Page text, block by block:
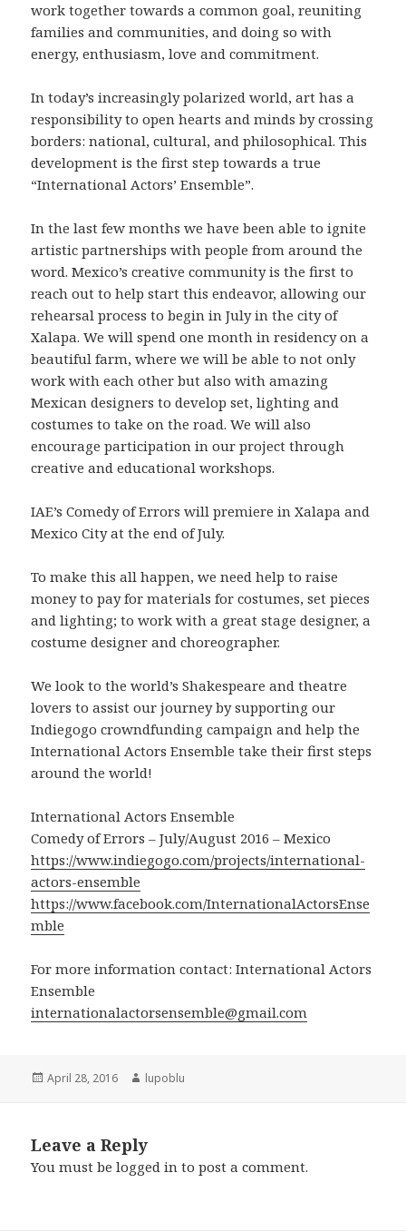
work together towards a common goal, reuniting
families and communities, and doing so with
energy, enthusiasm, love and commitment.
In today’s increasingly polarized world, art has a
responsibility to open hearts and minds by crossing
borders: national, cultural, and philosophical. This
development is the first step towards a true
“International Actors’ Ensemble”.
In the last few months we have been able to ignite
artistic partnerships with people from around the
word. Mexico’s creative community is the first to
reach out to help start this endeavor, allowing our
rehearsal process to begin in July in the city of
Xalapa. We will spend one month in residency on a
beautiful farm, where we will be able to not only
work with each other but also with amazing
Mexican designers to develop set, lighting and
costumes to take on the road. We will also
encourage participation in our project through
creative and educational workshops.
IAE’s Comedy of Errors will premiere in Xalapa and
Mexico City at the end of July.
To make this all happen, we need help to raise
money to pay for materials for costumes, set pieces
and lighting; to work with a great stage designer, a
costume designer and choreographer.
We look to the world’s Shakespeare and theatre
lovers to assist our journey by supporting our
Indiegogo crowndfunding campaign and help the
International Actors Ensemble take their first steps
around the world!
International Actors Ensemble
Comedy of Errors – July/August 2016 – Mexico
https://www.indiegogo.com/projects/international-
actors-ensemble
https://www.facebook.com/InternationalActorsEnse
mble
For more information contact: International Actors
Ensemble
internationalactorsensemble@gmail.com
Posted
April 28, 2016 Author
lupoblu
Leave a Reply
You must belogged in to post a comment.